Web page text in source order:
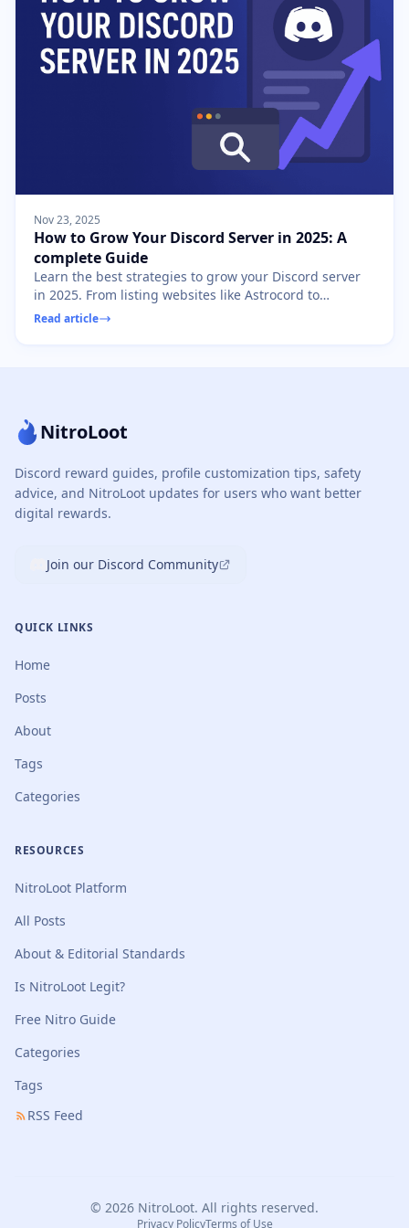
Nov 23, 2025
How to Grow Your Discord Server in 2025: A
complete Guide
Learn the best strategies to grow your Discord server
in 2025. From listing websites like Astrocord to
community engagement, discover how to gain
Read article
NitroLoot
Discord reward guides, profile customization tips, safety
advice, and NitroLoot updates for users who want better
digital rewards.
Join our Discord Community
QUICK LINKS
Home
Posts
About
Tags
Categories
RESOURCES
NitroLoot Platform
All Posts
About & Editorial Standards
Is NitroLoot Legit?
Free Nitro Guide
Categories
Tags
RSS Feed
© 2026 NitroLoot. All rights reserved.
Privacy PolicyTerms of Use